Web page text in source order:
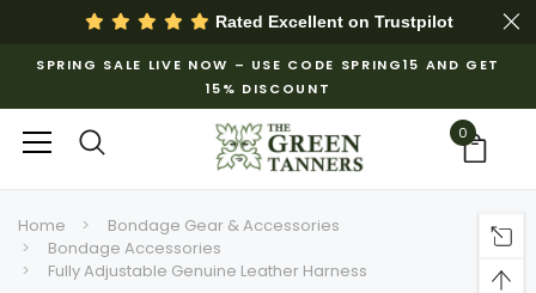
Rated Excellent on Trustpilot
SPRING SALE LIVE NOW – USE CODE SPRING15 AND GET
15% DISCOUNT
0
Home
Bondage Gear & Accessories
Bondage Accessories
Fully Adjustable Genuine Leather Harness